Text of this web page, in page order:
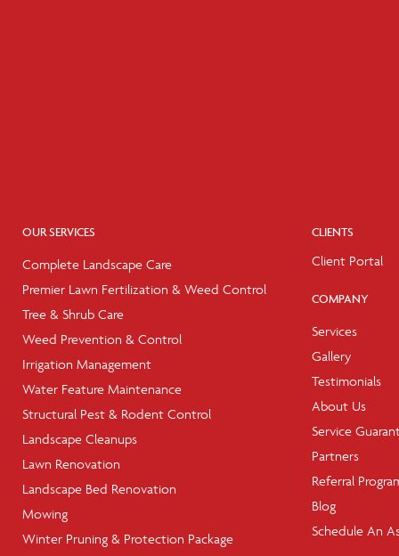
OUR SERVICES
Complete Landscape Care
Premier Lawn Fertilization & Weed Control
Tree & Shrub Care
Weed Prevention & Control
Irrigation Management
Water Feature Maintenance
Structural Pest & Rodent Control
Landscape Cleanups
Lawn Renovation
Landscape Bed Renovation
Mowing
Winter Pruning & Protection Package
CLIENTS
Client Portal
COMPANY
Services
Gallery
Testimonials
About Us
Service
Partners
Referral
Blog
Schedule An